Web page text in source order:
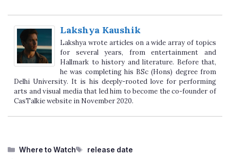
Lakshya Kaushik
Lakshya wrote articles on a wide array of topics
for several years, from entertainment and
Hallmark to history and literature. Before that,
he was completing his BSc (Hons) degree from
Delhi University. It is his deeply-rooted love for performing
arts and visual media that led him to become the co-founder of
CasTalkie website in November 2020.
Categories
Where to Watch Tags
release date